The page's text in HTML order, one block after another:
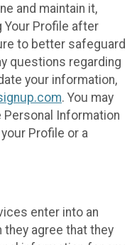
and maintain it,
Your Profile after
to better safeguard
questions regarding
your information,
. You may
Information
Profile or a
enter into an
agree that they